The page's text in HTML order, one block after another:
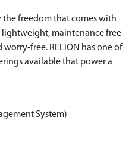
freedom that comes with
lightweight, maintenance free
worry-free. RELiON has one of
available that power a
System)